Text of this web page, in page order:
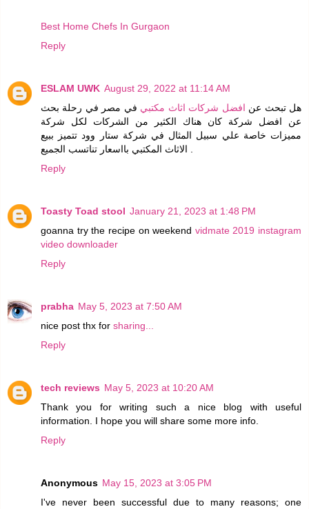
Best Home Chefs In Gurgaon
Reply
ESLAM UWK August 29, 2022 at 11:14 AM
هل تبحث عن افضل شركات اثاث مكتبي في مصر في رحلة بحث
عن افضل شركة كان هناك الكثير من الشركات لكل شركة
مميزات خاصة علي سبيل المثال في شركة ستار وود تتميز ببيع
الاثاث المكتبي بااسعار تناتسب الجميع .
Reply
Toasty Toad stool January 21, 2023 at 1:48 PM
goanna try the recipe on weekend vidmate 2019 instagram
video downloader
Reply
prabha May 5, 2023 at 7:50 AM
nice post thx for sharing...
Reply
tech reviews May 5, 2023 at 10:20 AM
Thank you for writing such a nice blog with useful
information. I hope you will share some more info.
Reply
Anonymous May 15, 2023 at 3:05 PM
I've never been successful due to many reasons; one